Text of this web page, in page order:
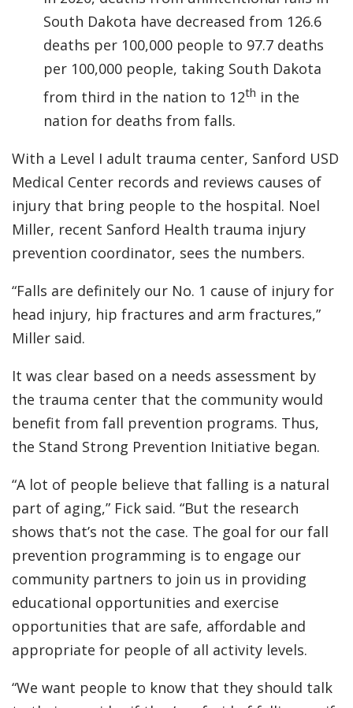
South Dakota have decreased from 126.6
deaths per 100,000 people to 97.7 deaths
per 100,000 people, taking South Dakota
from third in the nation to 12th in the
nation for deaths from falls.
With a Level I adult trauma center, Sanford USD
Medical Center records and reviews causes of
injury that bring people to the hospital. Noel
Miller, recent Sanford Health trauma injury
prevention coordinator, sees the numbers.
“Falls are definitely our No. 1 cause of injury for
head injury, hip fractures and arm fractures,”
Miller said.
It was clear based on a needs assessment by
the trauma center that the community would
benefit from fall prevention programs. Thus,
the Stand Strong Prevention Initiative began.
“A lot of people believe that falling is a natural
part of aging,” Fick said. “But the research
shows that’s not the case. The goal for our fall
prevention programming is to engage our
community partners to join us in providing
educational opportunities and exercise
opportunities that are safe, affordable and
appropriate for people of all activity levels.
“We want people to know that they should talk